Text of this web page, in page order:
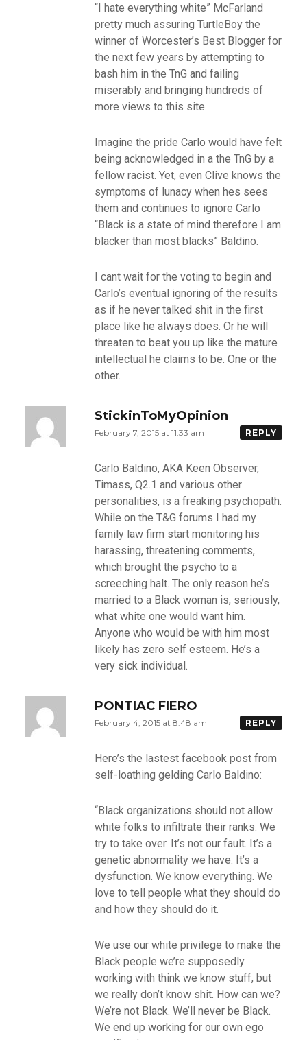
“I hate everything white” McFarland
pretty much assuring TurtleBoy the
winner of Worcester’s Best Blogger for
the next few years by attempting to
bash him in the TnG and failing
miserably and bringing hundreds of
more views to this site.
Imagine the pride Carlo would have felt
being acknowledged in a the TnG by a
fellow racist. Yet, even Clive knows the
symptoms of lunacy when hes sees
them and continues to ignore Carlo
“Black is a state of mind therefore I am
blacker than most blacks” Baldino.
I cant wait for the voting to begin and
Carlo’s eventual ignoring of the results
as if he never talked shit in the first
place like he always does. Or he will
threaten to beat you up like the mature
intellectual he claims to be. One or the
other.
StickinToMyOpinion
February 7, 2015 at 11:33 am REPLY
Carlo Baldino, AKA Keen Observer,
Timass, Q2.1 and various other
personalities, is a freaking psychopath.
While on the T&G forums I had my
family law firm start monitoring his
harassing, threatening comments,
which brought the psycho to a
screeching halt. The only reason he’s
married to a Black woman is, seriously,
what white one would want him.
Anyone who would be with him most
likely has zero self esteem. He’s a
very sick individual.
PONTIAC FIERO
February 4, 2015 at 8:48 am REPLY
Here’s the lastest facebook post from
self-loathing gelding Carlo Baldino:
“Black organizations should not allow
white folks to infiltrate their ranks. We
try to take over. It’s not our fault. It’s a
genetic abnormality we have. It’s a
dysfunction. We know everything. We
love to tell people what they should do
and how they should do it.
We use our white privilege to make the
Black people we’re supposedly
working with think we know stuff, but
we really don’t know shit. How can we?
We’re not Black. We’ll never be Black.
We end up working for our own ego